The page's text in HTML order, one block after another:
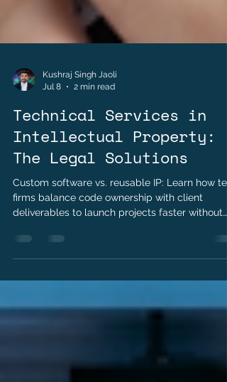
Kushraj Singh Jaoli
Jul 8
2 min read
Technical Services in
Intellectual Property:
The Legal Solutions
Custom software vs. reusable IP: Learn how
getting sued.